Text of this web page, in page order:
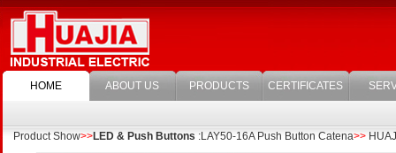
HOME ABOUT US PRODUCTS CERTIFICATES
Product Show>>LED & Push Buttons :LAY50-16A Push Button Catena>>